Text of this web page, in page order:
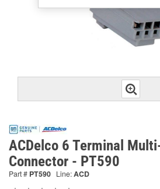
ACDelco 6 Terminal
Connector - PT590
Part # PT590 Line:ACD